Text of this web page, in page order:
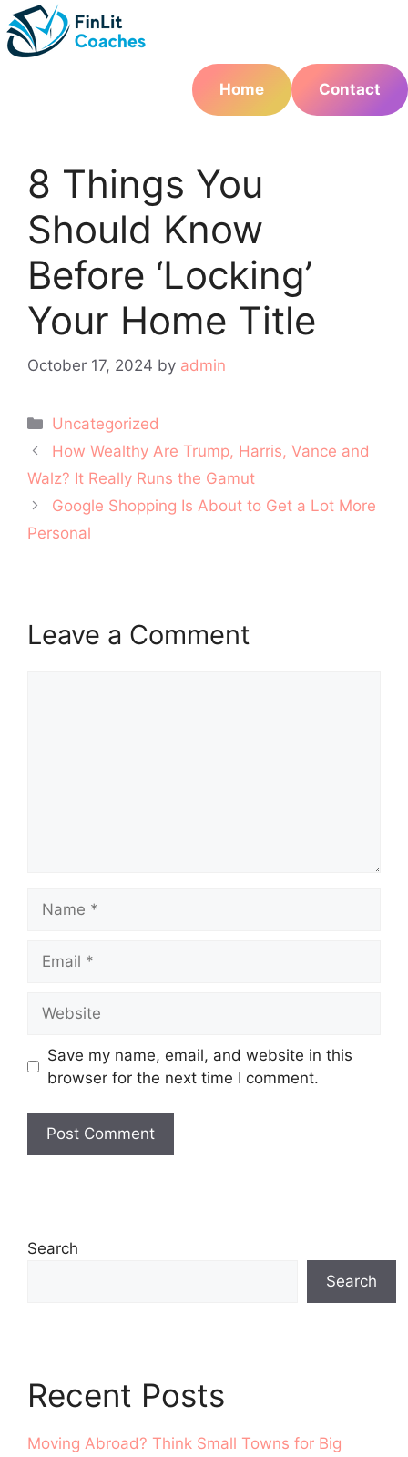
Skip
to
content
Home
Contact
8 Things You
Should Know
Before ‘Locking’
Your Home Title
October 17, 2024 by admin
Categories
Uncategorized
Post
navigation
How Wealthy Are Trump, Harris, Vance and
Walz? It Really Runs the Gamut
Google Shopping Is About to Get a Lot More
Personal
Leave a Comment
Save my name, email, and website in this
browser for the next time I comment.
Search
Search
Recent Posts
Moving Abroad? Think Small Towns for Big